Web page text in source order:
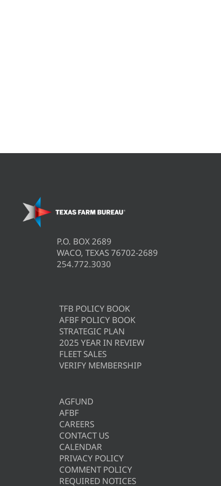
P.O. BOX 2689
WACO, TEXAS 76702-2689
254.772.3030
TFB POLICY BOOK
AFBF POLICY BOOK
STRATEGIC PLAN
2025 YEAR IN REVIEW
FLEET SALES
VERIFY MEMBERSHIP
AGFUND
AFBF
CAREERS
CONTACT US
CALENDAR
PRIVACY POLICY
COMMENT POLICY
REQUIRED NOTICES